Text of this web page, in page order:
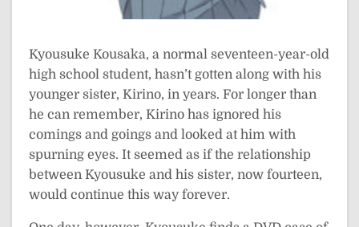
Kyousuke Kousaka, a normal seventeen-year-old
high school student, hasn’t gotten along with his
younger sister, Kirino, in years. For longer than
he can remember, Kirino has ignored his
comings and goings and looked at him with
spurning eyes. It seemed as if the relationship
between Kyousuke and his sister, now fourteen,
would continue this way forever.